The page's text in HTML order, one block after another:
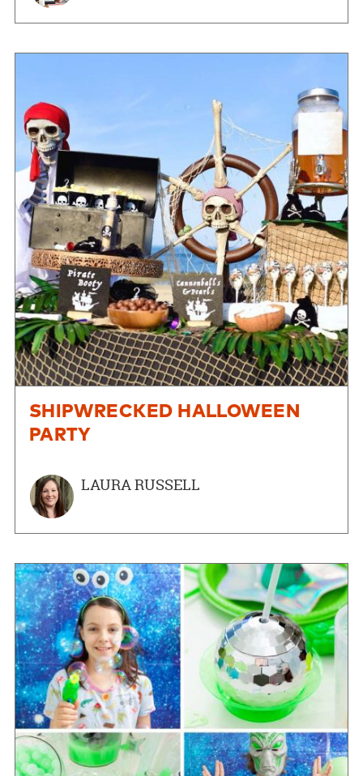
SHIPWRECKED HALLOWEEN
PARTY
LAURA RUSSELL